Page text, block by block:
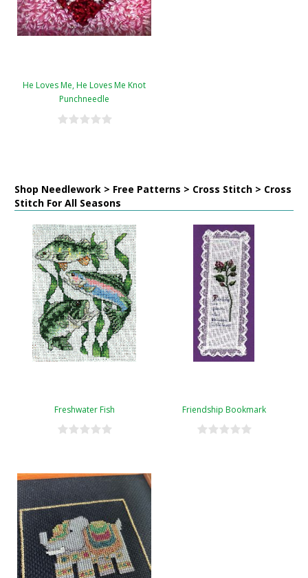
He Loves Me, He Loves Me Knot
Punchneedle
Shop Needlework > Free Patterns > Cross Stitch > Cross
Stitch For All Seasons
Freshwater Fish Friendship Bookmark